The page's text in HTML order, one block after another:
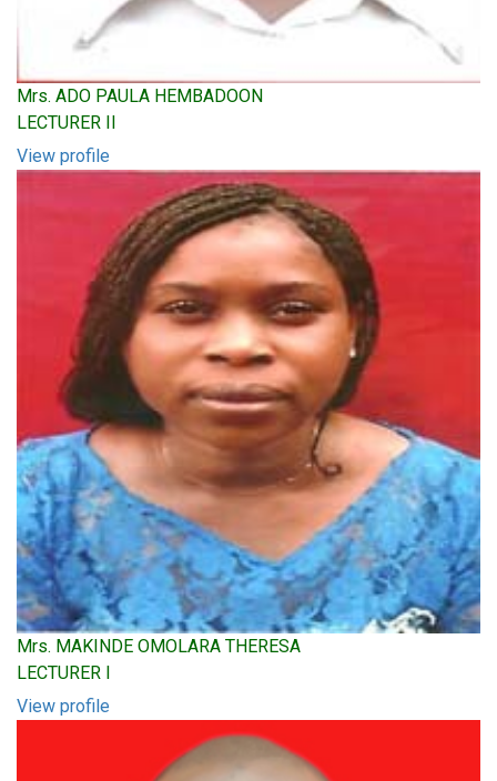
Mrs. ADO PAULA HEMBADOON
LECTURER II
View profile
Mrs. MAKINDE OMOLARA THERESA
LECTURER I
View profile